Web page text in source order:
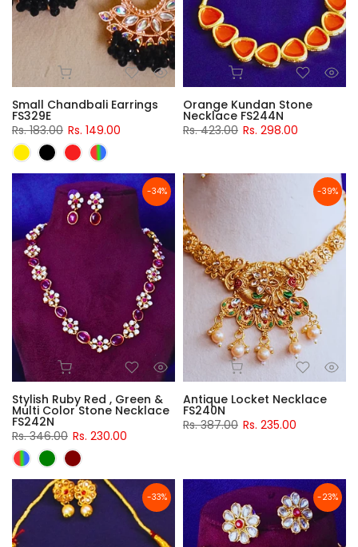
Small Chandbali Earrings
FS329E
Rs. 183.00 Rs. 149.00
Orange Kundan Stone
Necklace FS244N
Rs. 423.00 Rs. 298.00
-34%
Stylish Ruby Red , Green &
Multi Color Stone Necklace
FS242N
Rs. 346.00 Rs. 230.00
-39%
Antique Locket Necklace
FS240N
Rs. 387.00 Rs. 235.00
-33% -23%